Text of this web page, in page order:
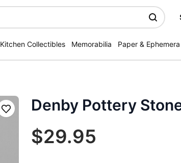
Kitchen Collectibles Memorabilia Paper & Ephemera
Save Denby Pottery
$29.95